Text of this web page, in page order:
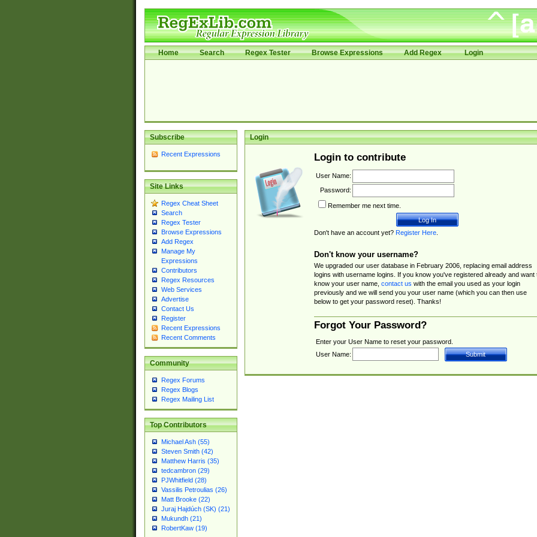
Home Search Regex Tester Browse Expressions Add Regex Login
Subscribe
Recent Expressions
Site Links
Regex Cheat Sheet
Search
Regex Tester
Browse Expressions
Add Regex
Manage My
Expressions
Contributors
Regex Resources
Web Services
Advertise
Contact Us
Register
Recent Expressions
Recent Comments
Community
Regex Forums
Regex Blogs
Regex Mailing List
Top Contributors
Michael Ash (55)
Steven Smith (42)
Matthew Harris (35)
tedcambron (29)
PJWhitfield (28)
Vassilis Petroulias (26)
Matt Brooke (22)
Juraj Hajdúch (SK) (21)
Mukundh (21)
RobertKaw (19)
Login
Login to contribute
User Name:
Password:
Remember me next time.
Don't have an account yet? Register Here.
Don't know your username?
We upgraded our user database in February 2006, replacing email address
logins with username logins. If you know you've registered already and want
know your user name, contact us with the email you used as your login
previously and we will send you your user name (which you can then use
below to get your password reset). Thanks!
Forgot Your Password?
Enter your User Name to reset your password.
User Name: